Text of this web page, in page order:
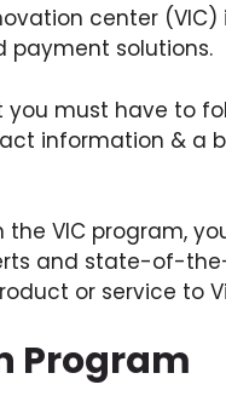
center
payment solutions.
you must have to
information & a
VIC program,
and state-of-
or service to
Program